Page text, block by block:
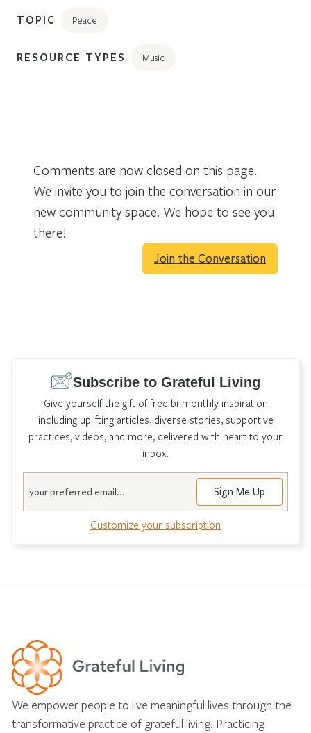
TOPIC Peace
RESOURCE TYPES Music
Comments are now closed on this page.
We invite you to join the conversation in our
new community space. We hope to see you
there!
Join the Conversation
Subscribe to Grateful Living
Give yourself the gift of free bi-monthly inspiration
including uplifting articles, diverse stories, supportive
practices, videos, and more, delivered with heart to your
inbox.
Customize your subscription
We empower people to live meaningful lives through the
transformative practice of grateful living. Practicing